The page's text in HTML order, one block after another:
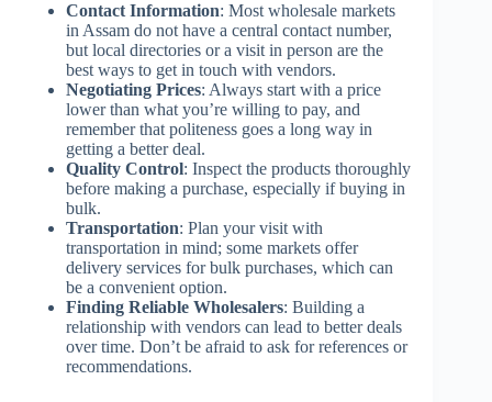
Contact Information: Most wholesale markets
in Assam do not have a central contact number,
but local directories or a visit in person are the
best ways to get in touch with vendors.
Negotiating Prices: Always start with a price
lower than what you’re willing to pay, and
remember that politeness goes a long way in
getting a better deal.
Quality Control: Inspect the products thoroughly
before making a purchase, especially if buying in
bulk.
Transportation: Plan your visit with
transportation in mind; some markets offer
delivery services for bulk purchases, which can
be a convenient option.
Finding Reliable Wholesalers: Building a
relationship with vendors can lead to better deals
over time. Don’t be afraid to ask for references or
recommendations.